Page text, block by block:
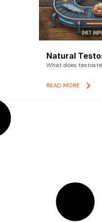
Natural
What does
READ MORE